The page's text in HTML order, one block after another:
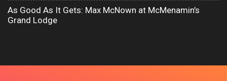
As Good As It Gets: Max McNown at McMenamin’s
Grand Lodge